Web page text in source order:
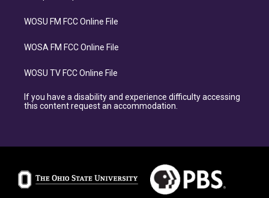
WOSU FM FCC Online File
WOSA FM FCC Online File
WOSU TV FCC Online File
If you have a disability and experience difficulty accessing
this content request an accommodation.